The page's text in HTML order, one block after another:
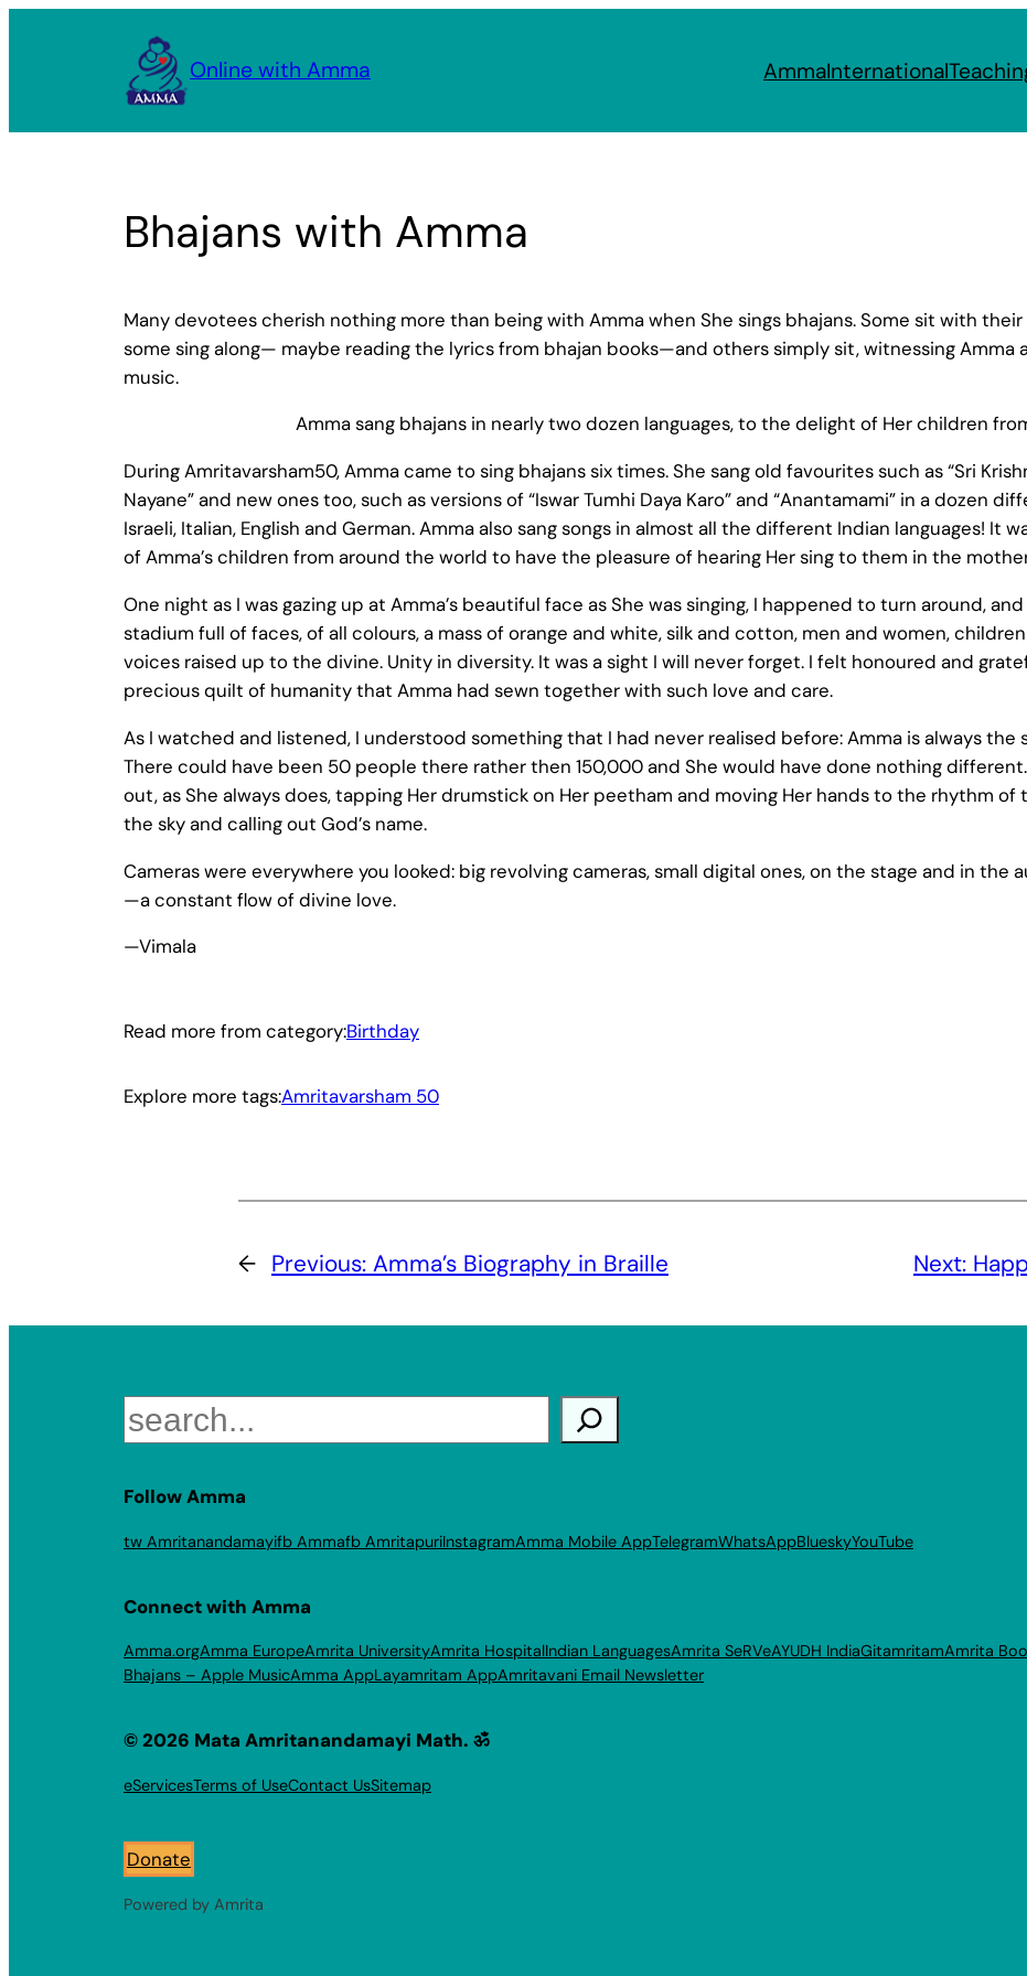
Online with Amma AmmaInternational
Bhajans with Amma
Many devotees cherish nothing more than being with Amma when She sings bhajans. Some sit with
some sing along— maybe reading the lyrics from bhajan books—and others simply sit, witnessing Amma
music.
Amma sang bhajans in nearly two dozen languages, to the delight of Her children
During Amritavarsham50, Amma came to sing bhajans six times. She sang old favourites such as “Sri
Nayane” and new ones too, such as versions of “Iswar Tumhi Daya Karo” and “Anantamami” in a dozen
Israeli, Italian, English and German. Amma also sang songs in almost all the different Indian languages! It
of Amma’s children from around the world to have the pleasure of hearing Her sing to them in the
One night as I was gazing up at Amma’s beautiful face as She was singing, I happened to turn around,
stadium full of faces, of all colours, a mass of orange and white, silk and cotton, men and women,
voices raised up to the divine. Unity in diversity. It was a sight I will never forget. I felt honoured and
precious quilt of humanity that Amma had sewn together with such love and care.
As I watched and listened, I understood something that I had never realised before: Amma is always
There could have been 50 people there rather then 150,000 and She would have done nothing
out, as She always does, tapping Her drumstick on Her peetham and moving Her hands to the rhythm of
the sky and calling out God’s name.
Cameras were everywhere you looked: big revolving cameras, small digital ones, on the stage and in the
—a constant flow of divine love.
—Vimala
Read more from category:Birthday
Explore more tags:Amritavarsham 50
← Previous: Amma’s Biography in Braille Next:
Search
Follow Amma
tw Amritanandamayifb Ammafb AmritapuriInstagramAmma Mobile AppTelegramWhatsAppBlueskyYouTube
Connect with Amma
Amma.orgAmma EuropeAmrita UniversityAmrita HospitalIndian LanguagesAmrita SeRVeAYUDH IndiaGitamritamAmrita
Bhajans – Apple MusicAmma AppLayamritam AppAmritavani Email Newsletter
© 2026 Mata Amritanandamayi Math. ॐ
eServicesTerms of UseContact UsSitemap
Donate
Powered by Amrita